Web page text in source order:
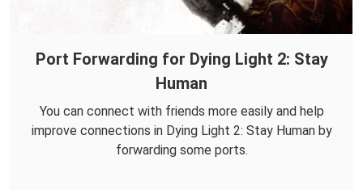
Port Forwarding for Dying Light 2: Stay
Human
You can connect with friends more easily and help
improve connections in Dying Light 2: Stay Human by
forwarding some ports.